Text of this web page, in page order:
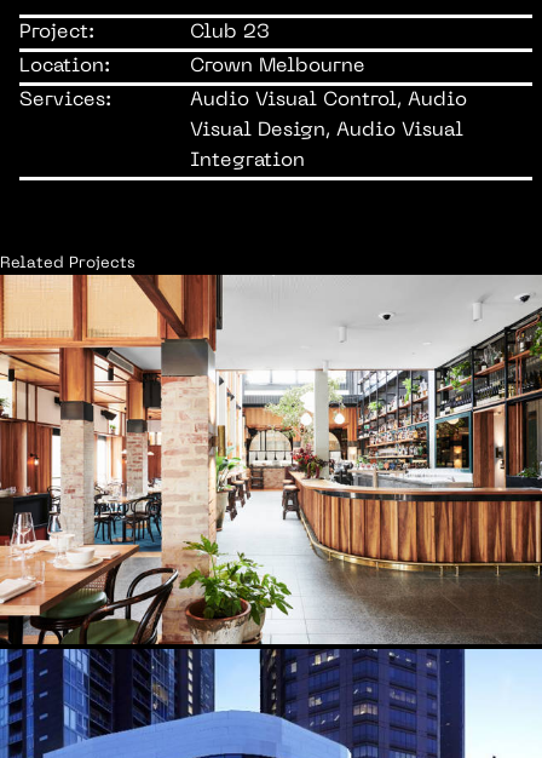
Project:
Club 23
Location:
Crown Melbourne
Services:
Audio Visual Control, Audio
Visual Design, Audio Visual
Integration
Related Projects